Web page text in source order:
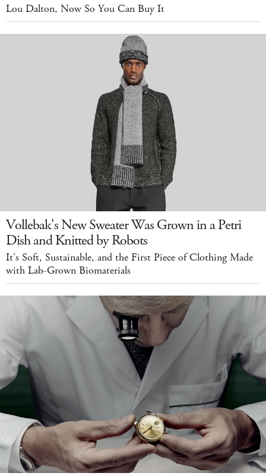
Lou Dalton, Now So You Can Buy It
Vollebak's New Sweater Was Grown in a Petri
Dish and Knitted by Robots
It's Soft, Sustainable, and the First Piece of Clothing Made
with Lab-Grown Biomaterials